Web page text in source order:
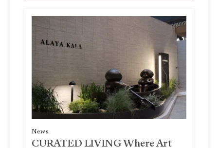
News
CURATED LIVING Where Art